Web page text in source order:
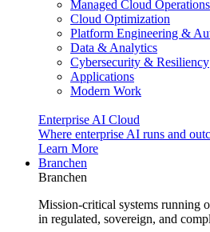
Managed Cloud Operations
Cloud Optimization
Platform Engineering &
Data & Analytics
Cybersecurity & Resiliency
Applications
Modern Work
Enterprise AI Cloud
Where enterprise AI runs and
Learn More
Branchen
Branchen
Mission-critical systems running
in regulated, sovereign, and